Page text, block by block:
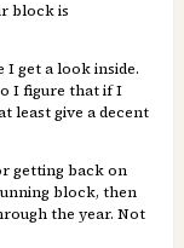
block is
I get a look inside.
I figure that if I
least give a decent
getting back on
block, then
the year. Not